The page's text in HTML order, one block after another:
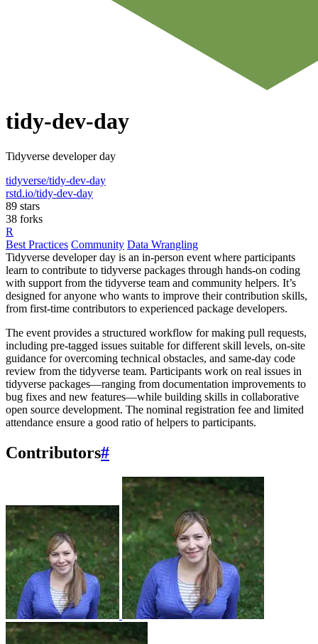
tidy-dev-day
Tidyverse developer day
tidyverse/tidy-dev-day
rstd.io/tidy-dev-day
89 stars
38 forks
R
Best Practices Community Data Wrangling
Tidyverse developer day is an in-person event where participants
learn to contribute to tidyverse packages through hands-on coding
with support from the tidyverse team and community helpers. It’s
designed for anyone who wants to improve their contribution skills,
from first-time contributors to experienced package developers.
The event provides a structured workflow for making pull requests,
including pre-tagged issues suitable for different skill levels, on-site
guidance for overcoming technical obstacles, and same-day code
review from the tidyverse team. Participants work on real issues in
tidyverse packages—ranging from documentation improvements to
bug fixes and new features—while building skills in collaborative
open source development. The nominal registration fee and limited
attendance ensure a good ratio of helpers to participants.
Contributors#